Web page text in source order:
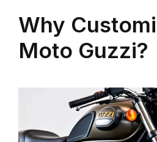
Why
Moto Guzzi?